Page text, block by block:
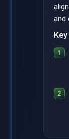
and